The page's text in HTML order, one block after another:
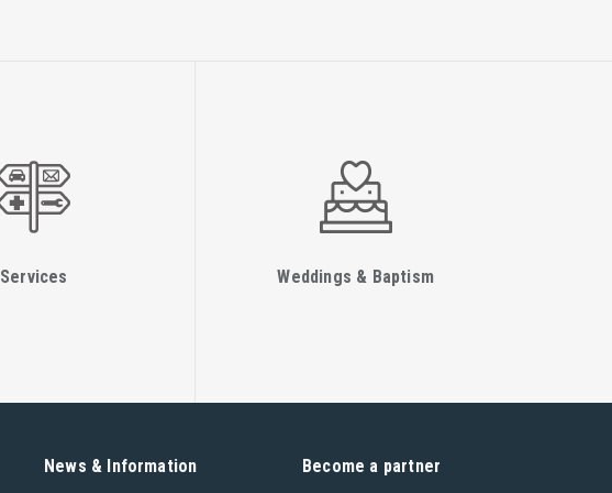
Services Weddings & Baptism
News & Information Become a partner